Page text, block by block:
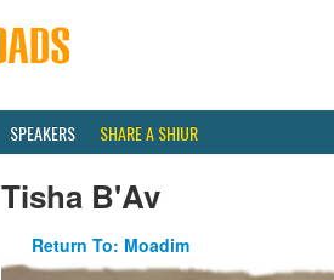
SPEAKERS SHARE A SHIUR
Tisha B'Av
Return To: Moadim